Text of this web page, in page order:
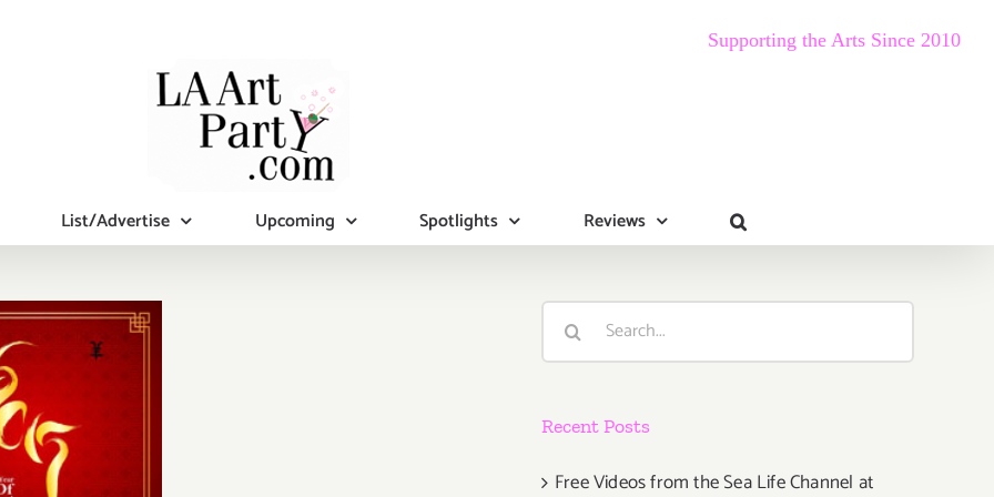
Supporting the Arts Since 2010
List/Advertise Upcoming Spotlights Reviews
21,
Search
Recent Posts
Free Videos from the Sea Life Channel at